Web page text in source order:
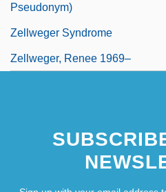
Pseudonym)
Zellweger Syndrome
Zellweger, Renee 1969–